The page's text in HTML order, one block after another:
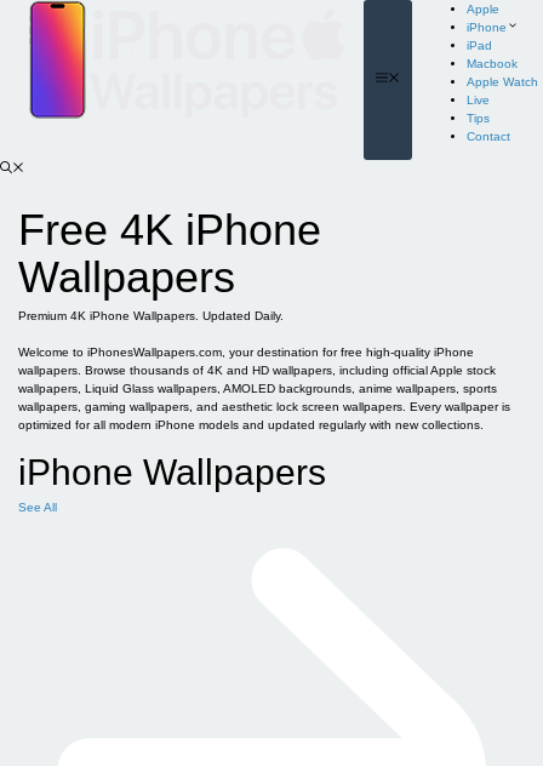
content
Apple
iPhone
iPad
Macbook
Apple Watch
Live
Tips
Contact
Free 4K iPhone
Wallpapers
Premium 4K iPhone Wallpapers. Updated Daily.
Welcome to iPhonesWallpapers.com, your destination for free high-quality iPhone
wallpapers. Browse thousands of 4K and HD wallpapers, including official Apple stock
wallpapers, Liquid Glass wallpapers, AMOLED backgrounds, anime wallpapers, sports
wallpapers, gaming wallpapers, and aesthetic lock screen wallpapers. Every wallpaper is
optimized for all modern iPhone models and updated regularly with new collections.
iPhone Wallpapers
See All